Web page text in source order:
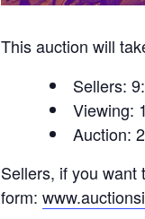
This auction will
Sellers:
Viewing:
Auction:
Sellers, if you want
form: